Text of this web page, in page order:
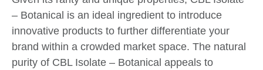
– Botanical is an ideal ingredient to introduce
innovative products to further differentiate your
brand within a crowded market space. The natural
purity of CBL Isolate – Botanical appeals to